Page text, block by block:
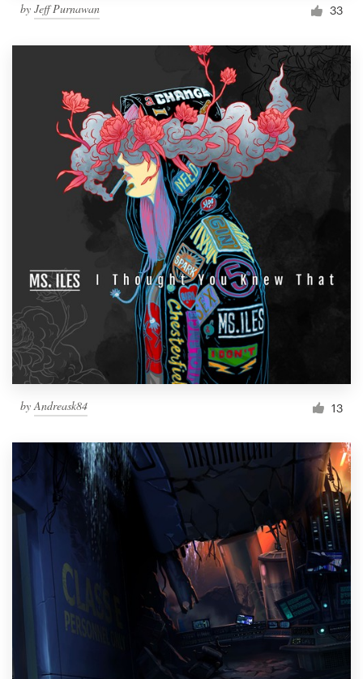
by Jeff Purnawan 33
byAndreask84 13